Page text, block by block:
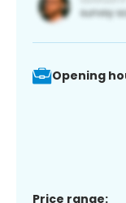
Opening
Price range: